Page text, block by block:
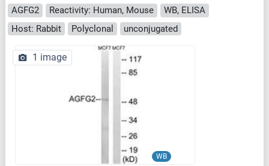
AGFG2 Reactivity: Human, Mouse
WB, ELISA
Host: Rabbit
Polyclonal unconjugated
WB
1 image